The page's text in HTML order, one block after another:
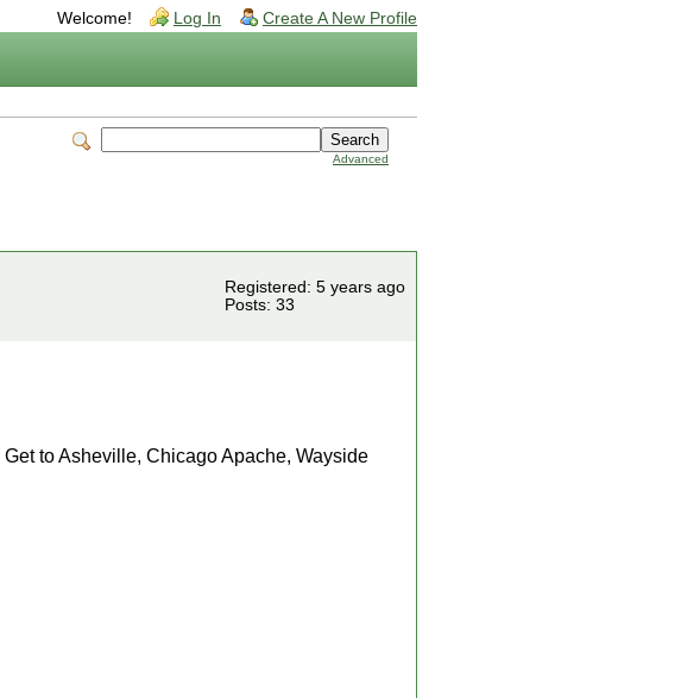
Welcome! Log In Create A New Profile
Advanced
Registered: 5 years ago
Posts: 33
to Asheville, Chicago Apache, Wayside